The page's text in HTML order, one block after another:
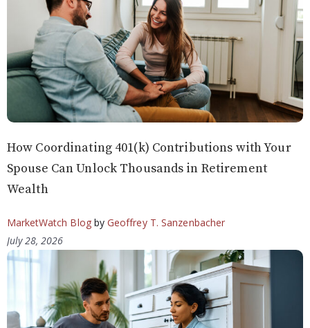
How Coordinating 401(k) Contributions with Your
Spouse Can Unlock Thousands in Retirement
Wealth
MarketWatch Blogby Geoffrey T. Sanzenbacher
July 28, 2026